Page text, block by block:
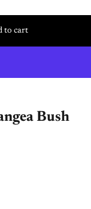
to cart
Bush